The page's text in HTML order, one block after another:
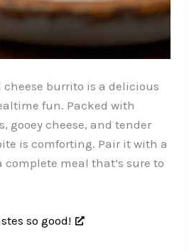
burrito is a delicious
fun. Packed with
gooey cheese, and tender
is comforting. Pair it with a
complete meal that’s sure to
so good!